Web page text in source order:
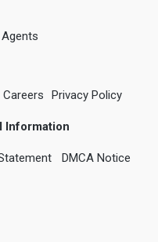
Careers Privacy Policy
Information
DMCA Notice